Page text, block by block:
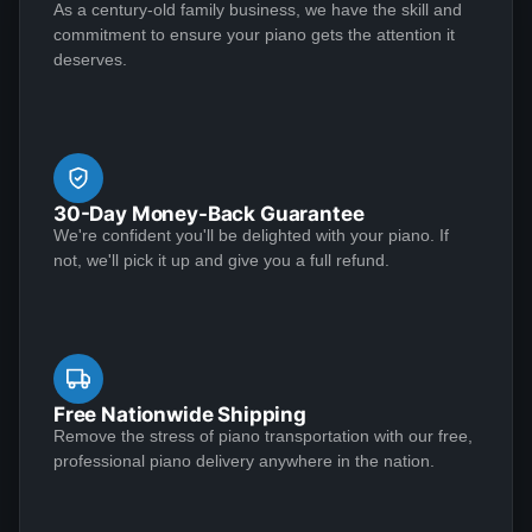
I would highly recommend.
Outstanding craftsmanship and top-notch customer
service make for a winning combination! I conducted a
great deal of research before deciding to entrust my
1939 Steinway Model S to Lindeblad Piano. It was in
First-class, all the way. I was impressed with the
knowledge and responsiveness of the team members
who reached out to me, notably Chad Tomlin, Robert
Parker, Paul Lindeblad, Laverne Valencia, and Karen
Kenneth Klawans
★★★★★ Mar 27, 2020
As a century-old family business, we have the skill and
commitment to ensure your piano gets the attention it
deserves.
30-Day Money-Back Guarantee
We're confident you'll be delighted with your piano. If
not, we'll pick it up and give you a full refund.
Free Nationwide Shipping
Remove the stress of piano transportation with our free,
professional piano delivery anywhere in the nation.